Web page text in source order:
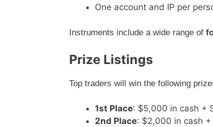
One account and IP per
Instruments include a wide range of
Prize Listings
Top traders will win the following
1st Place: $5,000 in cash +
2nd Place: $2,000 in cash